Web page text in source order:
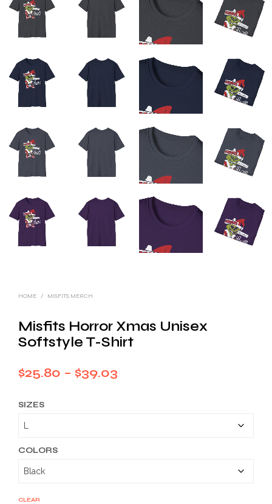
HOME / MISFITS MERCH
Misfits Horror Xmas Unisex
Softstyle T-Shirt
$25.80 – $39.03
SIZES
COLORS
CLEAR